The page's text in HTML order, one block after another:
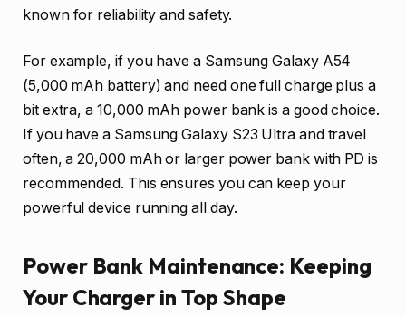
known for reliability and safety.
For example, if you have a Samsung Galaxy A54
(5,000 mAh battery) and need one full charge plus a
bit extra, a 10,000 mAh power bank is a good choice.
If you have a Samsung Galaxy S23 Ultra and travel
often, a 20,000 mAh or larger power bank with PD is
recommended. This ensures you can keep your
powerful device running all day.
Power Bank Maintenance: Keeping
Your Charger in Top Shape